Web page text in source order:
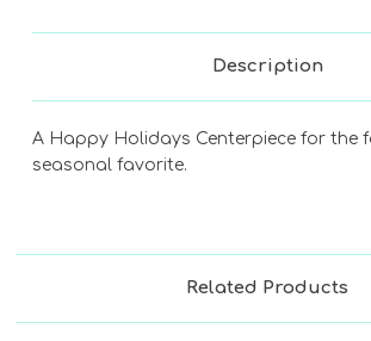
CHOOSE A DATE TO
Description
A Happy Holidays Centerpiece for the
seasonal favorite.
Related Products